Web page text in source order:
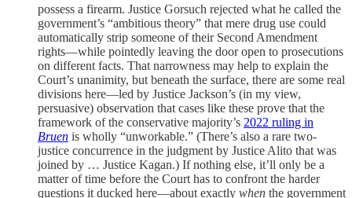
possess a firearm. Justice Gorsuch rejected what he called the
government’s “ambitious theory” that mere drug use could
automatically strip someone of their Second Amendment
rights—while pointedly leaving the door open to prosecutions
on different facts. That narrowness may help to explain the
Court’s unanimity, but beneath the surface, there are some real
divisions here—led by Justice Jackson’s (in my view,
persuasive) observation that cases like these prove that the
framework of the conservative majority’s 2022 ruling in
Bruen is wholly “unworkable.” (There’s also a rare two-
justice concurrence in the judgment by Justice Alito that was
joined by … Justice Kagan.) If nothing else, it’ll only be a
matter of time before the Court has to confront the harder
questions it ducked here—about exactly when the government